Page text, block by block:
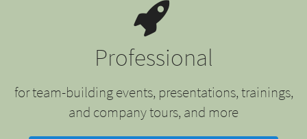
Professional
for team-building events, presentations, trainings,
and company tours, and more